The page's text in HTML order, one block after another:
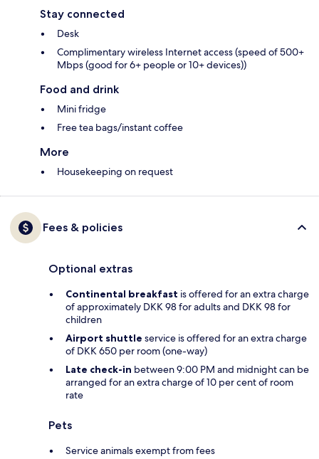
Stay connected
Desk
Complimentary wireless Internet access (speed of 500+
Mbps (good for 6+ people or 10+ devices))
Food and drink
Mini fridge
Free tea bags/instant coffee
More
Housekeeping on request
Fees & policies
Optional extras
Continental breakfast is offered for an extra charge
of approximately DKK 98 for adults and DKK 98 for
children
Airport shuttle service is offered for an extra charge
of DKK 650 per room (one-way)
Late check-in between 9:00 PM and midnight can be
arranged for an extra charge of 10 per cent of room
rate
Pets
Service animals exempt from fees